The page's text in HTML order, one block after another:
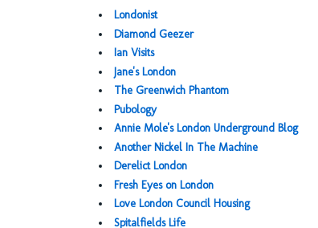
Londonist
Diamond Geezer
Ian Visits
Jane's London
The Greenwich Phantom
Pubology
Annie Mole's London Underground Blog
Another Nickel In The Machine
Derelict London
Fresh Eyes on London
Love London Council Housing
Spitalfields Life